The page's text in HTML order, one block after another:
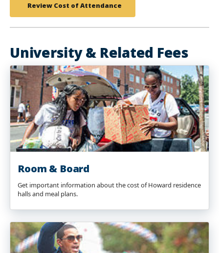
Review Cost of Attendance
University & Related Fees
Room & Board
Get important information about the cost of Howard residence
halls and meal plans.